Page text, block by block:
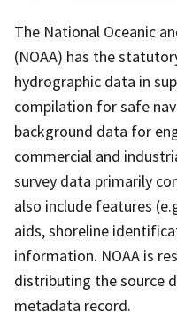
The National Oceanic
(NOAA) has the
hydrographic data in
compilation for safe
background data for
commercial and
survey data primarily
also include features
aids, shoreline
information. NOAA is
distributing the source
metadata record.